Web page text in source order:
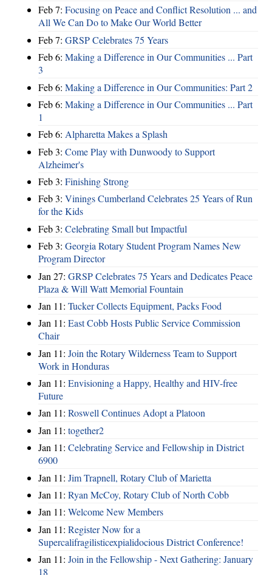
Feb 7: Focusing on Peace and Conflict Resolution ... and
All We Can Do to Make Our World Better
Feb 7: GRSP Celebrates 75 Years
Feb 6: Making a Difference in Our Communities ... Part
3
Feb 6: Making a Difference in Our Communities: Part 2
Feb 6: Making a Difference in Our Communities ... Part
1
Feb 6: Alpharetta Makes a Splash
Feb 3: Come Play with Dunwoody to Support
Alzheimer's
Feb 3: Finishing Strong
Feb 3: Vinings Cumberland Celebrates 25 Years of Run
for the Kids
Feb 3: Celebrating Small but Impactful
Feb 3: Georgia Rotary Student Program Names New
Program Director
Jan 27: GRSP Celebrates 75 Years and Dedicates Peace
Plaza & Will Watt Memorial Fountain
Jan 11: Tucker Collects Equipment, Packs Food
Jan 11: East Cobb Hosts Public Service Commission
Chair
Jan 11: Join the Rotary Wilderness Team to Support
Work in Honduras
Jan 11: Envisioning a Happy, Healthy and HIV-free
Future
Jan 11: Roswell Continues Adopt a Platoon
Jan 11: together2
Jan 11: Celebrating Service and Fellowship in District
6900
Jan 11: Jim Trapnell, Rotary Club of Marietta
Jan 11: Ryan McCoy, Rotary Club of North Cobb
Jan 11: Welcome New Members
Jan 11: Register Now for a
Supercalifragilisticexpialidocious District Conference!
Jan 11: Join in the Fellowship - Next Gathering: January
18